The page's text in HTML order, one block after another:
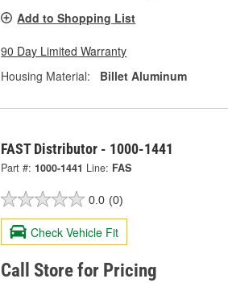
Add to Shopping List
90 Day Limited Warranty
Housing Material:
Billet Aluminum
FAST Distributor - 1000-1441
Part #: 1000-1441 Line: FAS
0.0 (0)
Check Vehicle Fit
Call Store for Pricing